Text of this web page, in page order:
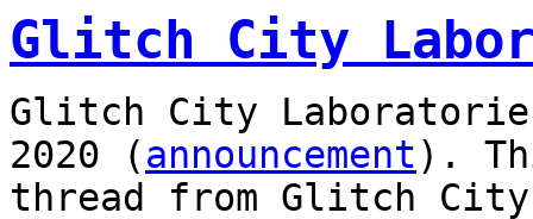
Glitch City
Glitch City
2020 (announcement).
thread from Glitch City